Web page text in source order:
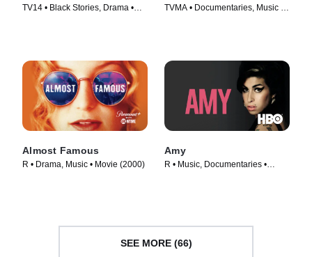
TV14 • Black Stories, Drama •
TVMA • Documentaries, Music •
Almost Famous
R • Drama, Music • Movie (2000)
Amy
R • Music, Documentaries •
SEE MORE (66)